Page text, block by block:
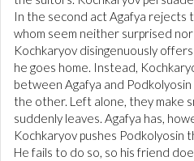
In the second act Agafya
whom seem neither surprised
Kochkaryov disingenuously
he goes home. Instead,
between Agafya and
the other. Left alone, they make
suddenly leaves. Agafya has,
Kochkaryov pushes Podkolyosin
He fails to do so, so his friend